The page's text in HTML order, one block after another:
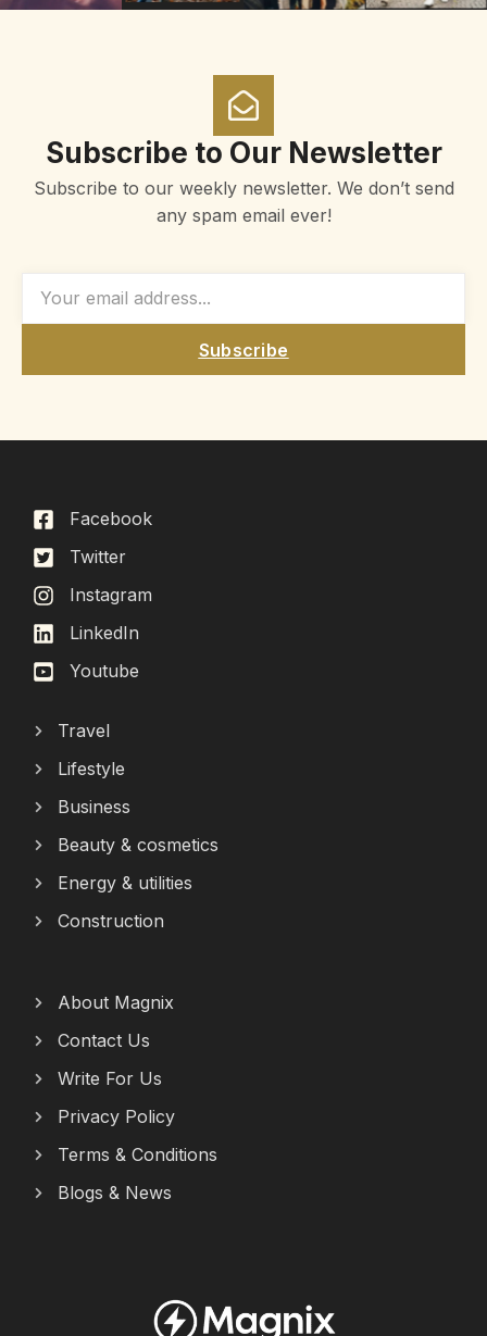
Subscribe to Our Newsletter
Subscribe to our weekly newsletter. We don’t send
any spam email ever!
Subscribe
Facebook
Twitter
Instagram
LinkedIn
Youtube
Travel
Lifestyle
Business
Beauty & cosmetics
Energy & utilities
Construction
About Magnix
Contact Us
Write For Us
Privacy Policy
Terms & Conditions
Blogs & News